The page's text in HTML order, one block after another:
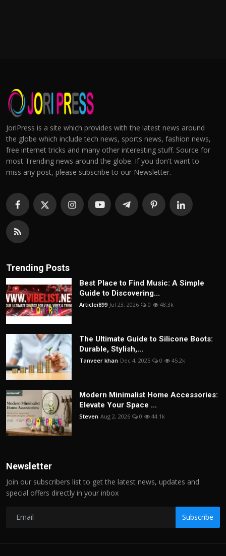
JoriPress is a site which provides with the latest news around
the globe which include tech news, sports news, fashion news,
free internet tricks and many other interesting stuff. Source for
most Trending news around the globe. If you don't want to
miss any post, please subscribe to our Newsletter.
Trending Posts
Best Place to Find Music: A Simple
Guide to Discovering...
Articlei899 Jul 23, 2026 0 48.3k
The Ultimate Guide to Silicone Boots:
Durable, Stylish,...
Tanveer khan Dec 4, 2025 0 45.2k
Modern Minimalist Home Accessories:
Elevate Your Space ...
Steven Aug 2, 2026 0 44.1k
Newsletter
Join our subscribers list to get the latest news, updates and
special offers directly in your inbox
Subscribe